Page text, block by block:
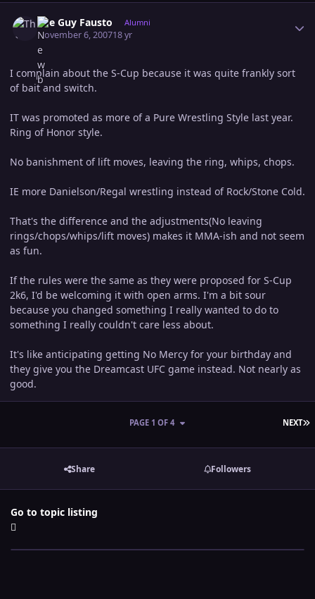
The Guy Fausto Alumni
November 6, 200718 yr
I complain about the S-Cup because it was quite frankly sort
of bait and switch.
IT was promoted as more of a Pure Wrestling Style last year.
Ring of Honor style.
No banishment of lift moves, leaving the ring, whips, chops.
IE more Danielson/Regal wrestling instead of Rock/Stone Cold.
That's the difference and the adjustments(No leaving
rings/chops/whips/lift moves) makes it MMA-ish and not seem
as fun.
If the rules were the same as they were proposed for S-Cup
2k6, I'd be welcoming it with open arms. I'm a bit sour
because you changed something I really wanted to do to
something I really couldn't care less about.
It's like anticipating getting No Mercy for your birthday and
they give you the Dreamcast UFC game instead. Not nearly as
good.
NEXT
PAGE 1 OF 4
Share Followers
Go to topic listing